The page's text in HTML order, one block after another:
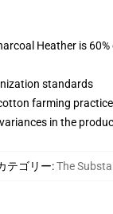
Heather is
standards
farming
in the
テゴリー:The